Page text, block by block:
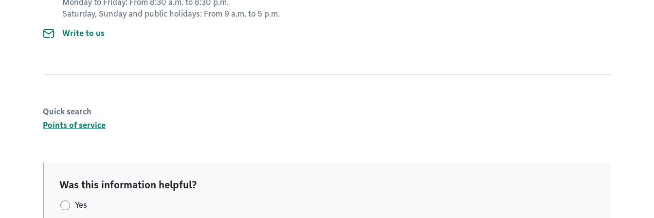
Monday to Friday: From 8:30 a.m. to 8:30 p.m.
Saturday, Sunday and public holidays: From 9 a.m. to 5 p.m.
Write to us
Quick search
Points of service
Was this information helpful?
Yes